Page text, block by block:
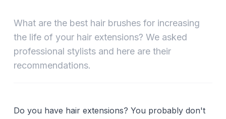
What are the best hair brushes for increasing
the life of your hair extensions? We asked
professional stylists and here are their
recommendations.
Do you have hair extensions? You probably don't